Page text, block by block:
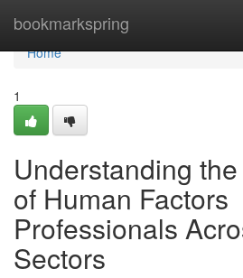
bookmarkspring
Home
Home
1
Understanding
of Human Factors
Professionals
Sectors